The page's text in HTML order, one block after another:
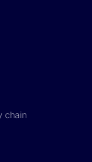
chain